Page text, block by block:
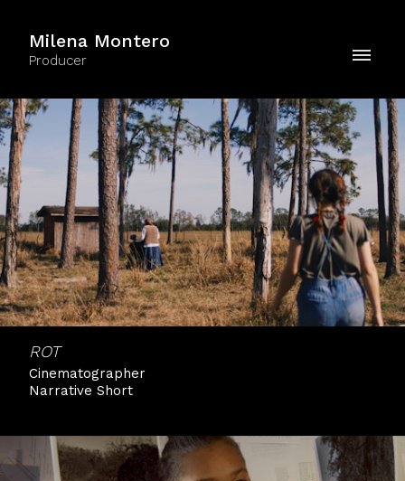
Milena Montero
Producer
ROT
Cinematographer
Narrative Short